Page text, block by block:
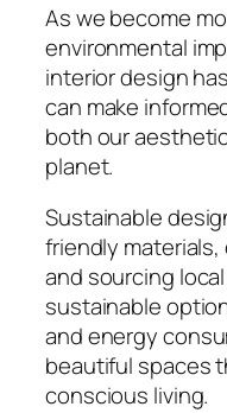
As we become
environmental
interior design
can make
both our
planet.
Sustainable
friendly
and sourcing
sustainable
and energy
beautiful spaces
conscious living.